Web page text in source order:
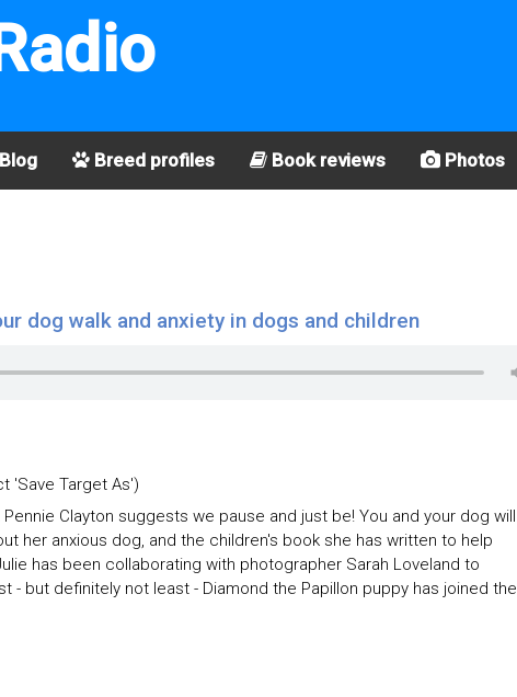
Blog Breed profiles Book reviews Photos
dog walk and anxiety in dogs and children
'Save Target As')
Clayton suggests we pause and just be! You and your dog will
her anxious dog, and the children's book she has written to help
has been collaborating with photographer Sarah Loveland to
- but definitely not least - Diamond the Papillon puppy has joined the